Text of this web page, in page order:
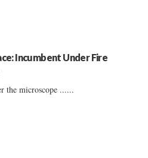
Incumbent Under Fire
the microscope ......